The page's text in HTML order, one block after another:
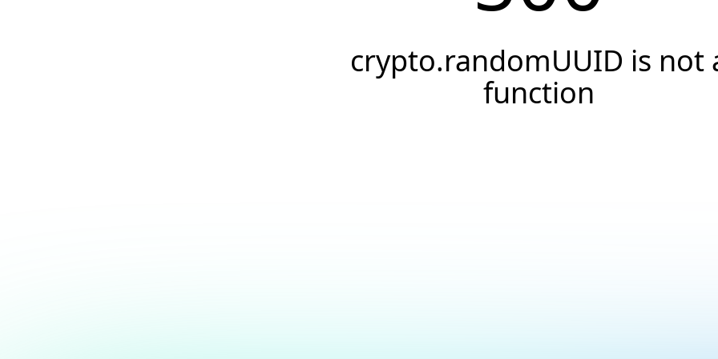
crypto.randomUUID is not
function